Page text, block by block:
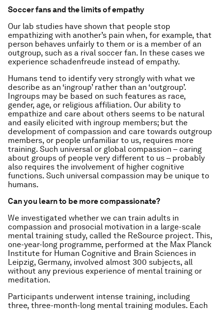
Soccer fans and the limits of empathy
Our lab studies have shown that people stop
empathizing with another’s pain when, for example, that
person behaves unfairly to them or is a member of an
outgroup, such as a rival soccer fan. In these cases we
experience schadenfreude instead of empathy.
Humans tend to identify very strongly with what we
describe as an ‘ingroup’ rather than an ‘outgroup’.
Ingroups may be based on such features as race,
gender, age, or religious affiliation. Our ability to
empathize and care about others seems to be natural
and easily elicited with ingroup members; but the
development of compassion and care towards outgroup
members, or people unfamiliar to us, requires more
training. Such universal or global compassion – caring
about groups of people very different to us – probably
also requires the involvement of higher cognitive
functions. Such universal compassion may be unique to
humans.
Can you learn to be more compassionate?
We investigated whether we can train adults in
compassion and prosocial motivation in a large-scale
mental training study, called the ReSource project. This,
one-year-long programme, performed at the Max Planck
Institute for Human Cognitive and Brain Sciences in
Leipzig, Germany, involved almost 300 subjects, all
without any previous experience of mental training or
meditation.
Participants underwent intense training, including
three, three-month-long mental training modules. Each